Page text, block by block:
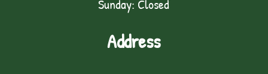
Sunday: Closed
Address